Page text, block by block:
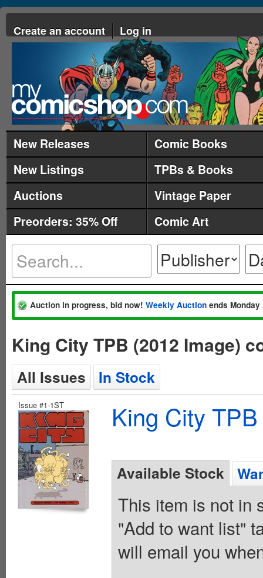
Create an account Log in
New Releases
Comic Books
New Listings
TPBs & Books
Auctions
Vintage Paper
Preorders: 35% Off
Comic Art
Auction in progress, bid now! Weekly Auction ends
King City TPB (2012 Image)
All Issues In Stock
Issue #1-1ST King City
Available Stock
This item is not in
"Add to want list"
will email you